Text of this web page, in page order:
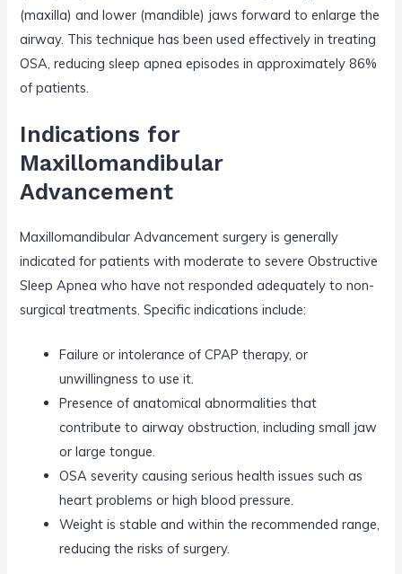
(maxilla) and lower (mandible) jaws forward to enlarge the
airway. This technique has been used effectively in treating
OSA, reducing sleep apnea episodes in approximately 86%
of patients.
Indications for
Maxillomandibular
Advancement
Maxillomandibular Advancement surgery is generally
indicated for patients with moderate to severe Obstructive
Sleep Apnea who have not responded adequately to non-
surgical treatments. Specific indications include:
Failure or intolerance of CPAP therapy, or
unwillingness to use it.
Presence of anatomical abnormalities that
contribute to airway obstruction, including small jaw
or large tongue.
OSA severity causing serious health issues such as
heart problems or high blood pressure.
Weight is stable and within the recommended range,
reducing the risks of surgery.